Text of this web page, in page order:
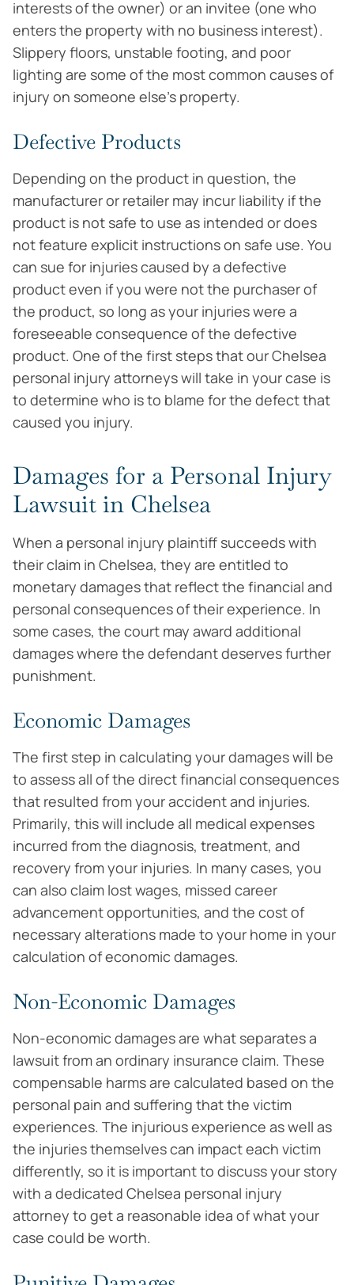
interests of the owner) or an invitee (one who
enters the property with no business interest).
Slippery floors, unstable footing, and poor
lighting are some of the most common causes of
injury on someone else’s property.
Defective Products
Depending on the product in question, the
manufacturer or retailer may incur liability if the
product is not safe to use as intended or does
not feature explicit instructions on safe use. You
can sue for injuries caused by a defective
product even if you were not the purchaser of
the product, so long as your injuries were a
foreseeable consequence of the defective
product. One of the first steps that our Chelsea
personal injury attorneys will take in your case is
to determine who is to blame for the defect that
caused you injury.
Damages for a Personal Injury
Lawsuit in Chelsea
When a personal injury plaintiff succeeds with
their claim in Chelsea, they are entitled to
monetary damages that reflect the financial and
personal consequences of their experience. In
some cases, the court may award additional
damages where the defendant deserves further
punishment.
Economic Damages
The first step in calculating your damages will be
to assess all of the direct financial consequences
that resulted from your accident and injuries.
Primarily, this will include all medical expenses
incurred from the diagnosis, treatment, and
recovery from your injuries. In many cases, you
can also claim lost wages, missed career
advancement opportunities, and the cost of
necessary alterations made to your home in your
calculation of economic damages.
Non-Economic Damages
Non-economic damages are what separates a
lawsuit from an ordinary insurance claim. These
compensable harms are calculated based on the
personal pain and suffering that the victim
experiences. The injurious experience as well as
the injuries themselves can impact each victim
differently, so it is important to discuss your story
with a dedicated Chelsea personal injury
attorney to get a reasonable idea of what your
case could be worth.